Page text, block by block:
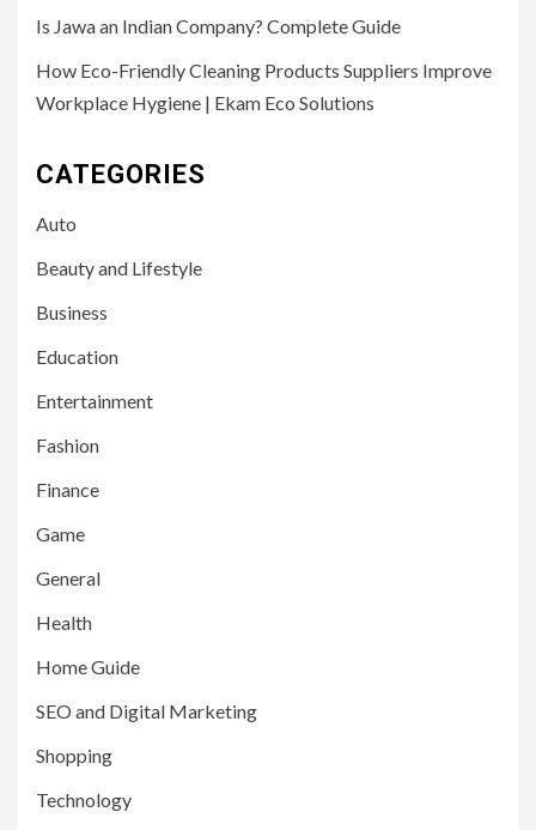
Is Jawa an Indian Company? Complete Guide
How Eco-Friendly Cleaning Products Suppliers Improve
Workplace Hygiene | Ekam Eco Solutions
CATEGORIES
Auto
Beauty and Lifestyle
Business
Education
Entertainment
Fashion
Finance
Game
General
Health
Home Guide
SEO and Digital Marketing
Shopping
Technology